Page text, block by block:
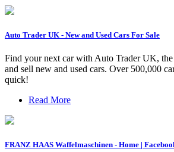
Auto Trader UK - New and Used Cars For Sale
Find your next car with Auto Trader UK,
and sell new and used cars. Over 500,000
quick!
Read More
FRANZ HAAS Waffelmaschinen - Home |